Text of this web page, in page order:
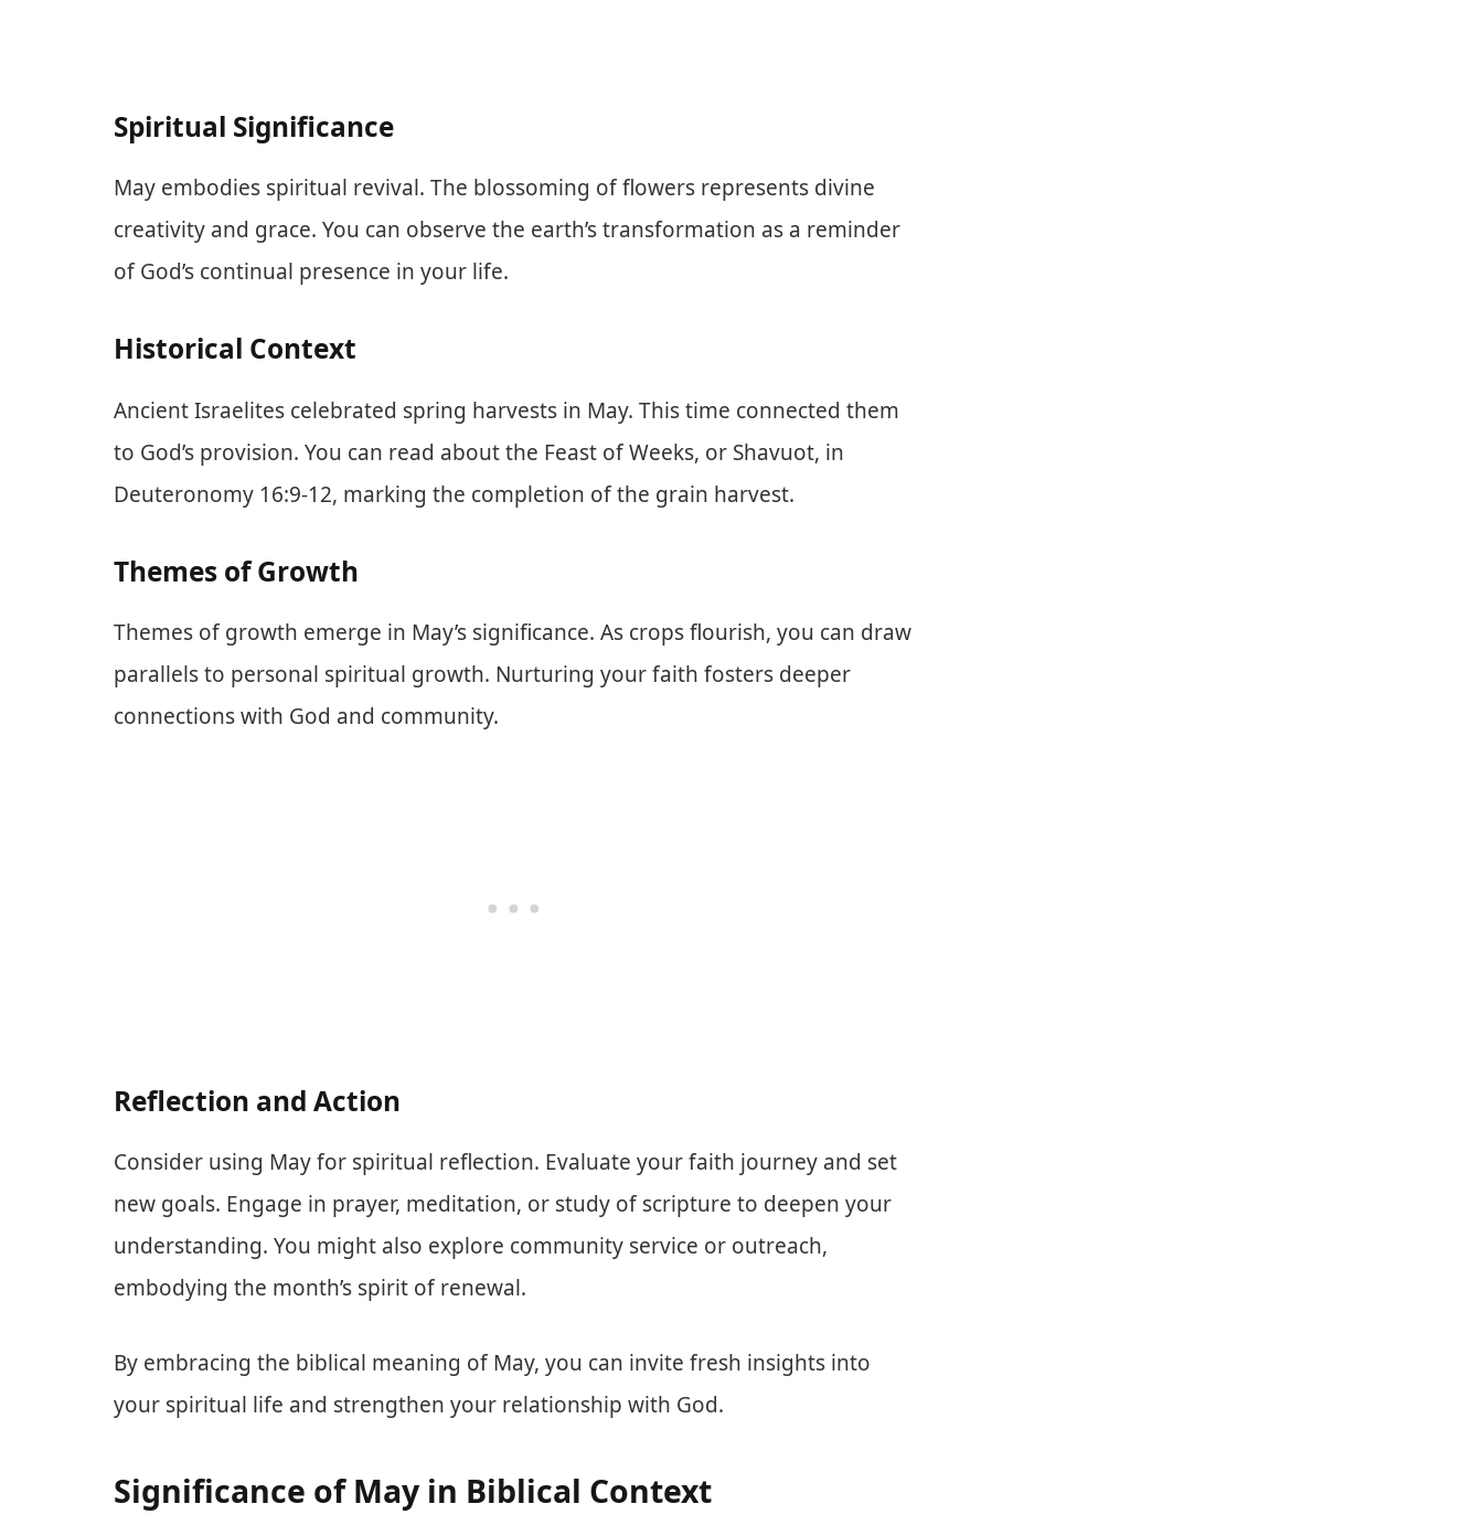
Spiritual Significance
May embodies spiritual revival. The blossoming of flowers represents divine
creativity and grace. You can observe the earth’s transformation as a reminder
of God’s continual presence in your life.
Historical Context
Ancient Israelites celebrated spring harvests in May. This time connected them
to God’s provision. You can read about the Feast of Weeks, or Shavuot, in
Deuteronomy 16:9-12, marking the completion of the grain harvest.
Themes of Growth
Themes of growth emerge in May’s significance. As crops flourish, you can draw
parallels to personal spiritual growth. Nurturing your faith fosters deeper
connections with God and community.
Reflection and Action
Consider using May for spiritual reflection. Evaluate your faith journey and set
new goals. Engage in prayer, meditation, or study of scripture to deepen your
understanding. You might also explore community service or outreach,
embodying the month’s spirit of renewal.
By embracing the biblical meaning of May, you can invite fresh insights into
your spiritual life and strengthen your relationship with God.
Significance of May in Biblical Context